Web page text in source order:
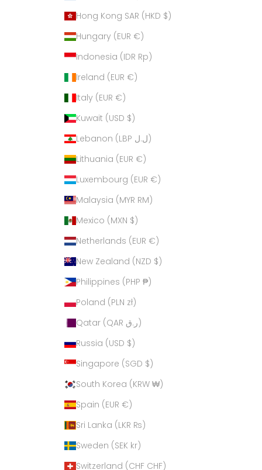
Hong Kong SAR (HKD $)
Hungary (EUR €)
Indonesia (IDR Rp)
Ireland (EUR €)
Italy (EUR €)
Kuwait (USD $)
Lebanon (LBP ل.ل)
Lithuania (EUR €)
Luxembourg (EUR €)
Malaysia (MYR RM)
Mexico (MXN $)
Netherlands (EUR €)
New Zealand (NZD $)
Philippines (PHP ₱)
Poland (PLN zł)
Qatar (QAR ر.ق)
Russia (USD $)
Singapore (SGD $)
South Korea (KRW ₩)
Spain (EUR €)
Sri Lanka (LKR ₨)
Sweden (SEK kr)
Switzerland (CHF CHF)